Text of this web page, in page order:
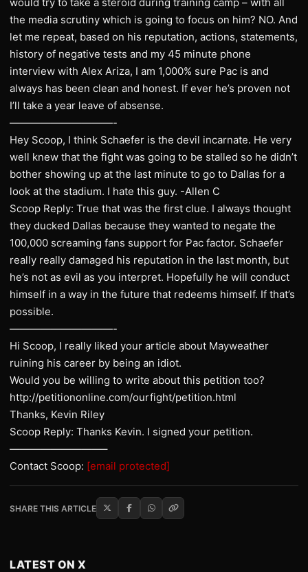
the media scrutiny which is going to focus on him? NO. And
let me repeat, based on his reputation, actions, statements,
history of negative tests and my 45 minute phone
interview with Alex Ariza, I am 1,000% sure Pac is and
always has been clean and honest. If ever he’s proven not
I’ll take a year leave of absense.
——————————-
Hey Scoop, I think Schaefer is the devil incarnate. He very
well knew that the fight was going to be stalled so he didn’t
bother showing up at the last minute to go to Dallas for a
look at the stadium. I hate this guy. -Allen C
Scoop Reply: True that was the first clue. I always thought
they ducked Dallas because they wanted to negate the
100,000 screaming fans support for Pac factor. Schaefer
really really damaged his reputation in the last month, but
he’s not as evil as you interpret. Hopefully he will conduct
himself in a way in the future that redeems himself. If that’s
possible.
——————————-
Hi Scoop, I really liked your article about Mayweather
ruining his career by being an idiot.
Would you be willing to write about this petition too?
http://petitiononline.com/ourfight/petition.html
Thanks, Kevin Riley
Scoop Reply: Thanks Kevin. I signed your petition.
—————————–
Contact Scoop: [email protected]
SHARE THIS ARTICLE
LATEST ON X